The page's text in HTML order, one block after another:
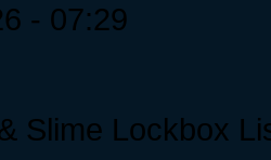
- 07:29
Slime Lockbox